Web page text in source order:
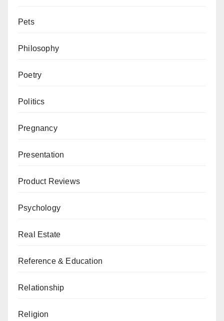
Pets
Philosophy
Poetry
Politics
Pregnancy
Presentation
Product Reviews
Psychology
Real Estate
Reference & Education
Relationship
Religion